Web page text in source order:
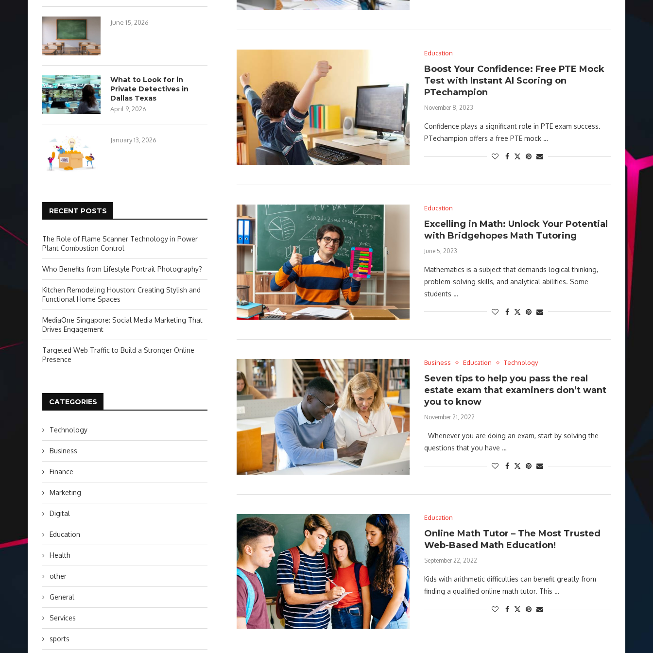
Education
Boost Your Confidence: Free PTE Mock
Test with Instant AI Scoring on
PTechampion
November 8, 2023
Confidence plays a significant role in PTE exam success.
PTechampion offers a free PTE mock …
Education
Excelling in Math: Unlock Your Potential
with Bridgehopes Math Tutoring
June 5, 2023
Mathematics is a subject that demands logical thinking,
problem-solving skills, and analytical abilities. Some
students …
Business Education Technology
Seven tips to help you pass the real
estate exam that examiners don’t want
you to know
November 21, 2022
Whenever you are doing an exam, start by solving the
questions that you have …
Education
Online Math Tutor – The Most Trusted
Web-Based Math Education!
September 22, 2022
Kids with arithmetic difficulties can benefit greatly from
finding a qualified online math tutor. This …
June 15, 2026
What to Look for in
Private Detectives in
Dallas Texas
April 9, 2026
January 13, 2026
RECENT POSTS
The Role of Flame Scanner Technology in Power
Plant Combustion Control
Who Benefits from Lifestyle Portrait Photography?
Kitchen Remodeling Houston: Creating Stylish and
Functional Home Spaces
MediaOne Singapore: Social Media Marketing That
Drives Engagement
Targeted Web Traffic to Build a Stronger Online
Presence
CATEGORIES
Technology
Business
Finance
Marketing
Digital
Education
Health
other
General
Services
sports